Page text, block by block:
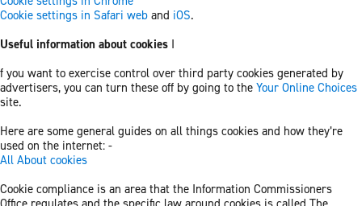
Cookie settings in Safari web and iOS.
Useful information about cookies I
f you want to exercise control over third party cookies generated by
advertisers, you can turn these off by going to the Your Online Choices
site.
Here are some general guides on all things cookies and how they’re
used on the internet: -
All About cookies
Cookie compliance is an area that the Information Commissioners